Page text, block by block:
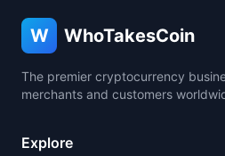
W WhoTakesCoin
The premier cryptocurrency
merchants and customers
Explore